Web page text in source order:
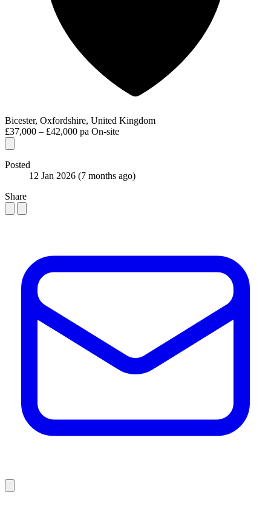
Bicester, Oxfordshire, United Kingdom
£37,000 – £42,000 pa On-site
Posted
12 Jan 2026 (7 months ago)
Share